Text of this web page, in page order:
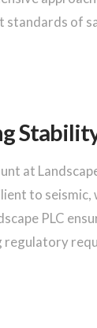
standards of
at
to seismic,
PLC
regulatory